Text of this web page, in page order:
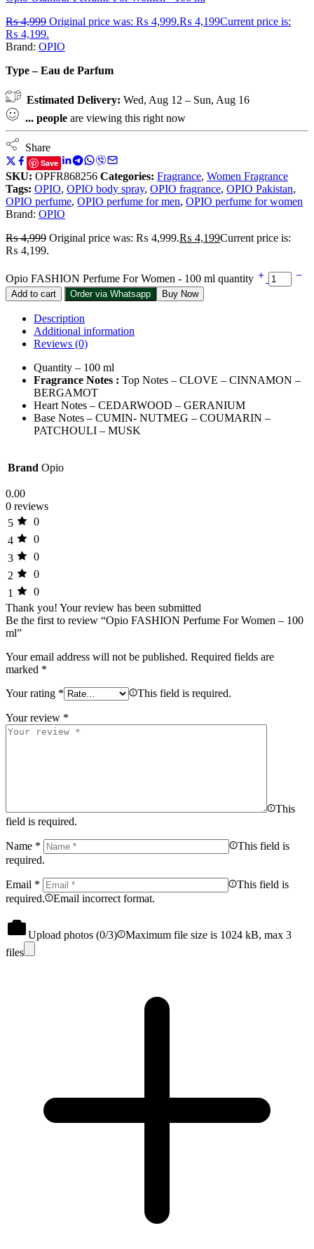
₨4,999 Original price was: ₨ 4,999.₨ 4,199Current price is:
₨ 4,199.
Brand: OPIO
Type – Eau de Parfum
Estimated Delivery: Wed, Aug 12 – Sun, Aug 16
... people are viewing this right now
Share
Save
SKU: OPFR868256 Categories: Fragrance, Women Fragrance
Tags: OPIO, OPIO body spray, OPIO fragrance, OPIO Pakistan,
OPIO perfume, OPIO perfume for men, OPIO perfume for women
Brand: OPIO
₨4,999 Original price was: ₨ 4,999.₨ 4,199Current price is:
₨ 4,199.
Opio FASHION Perfume For Women - 100 ml quantity
Add to cart Order via Whatsapp Buy Now
Description
Additional information
Reviews (0)
Quantity – 100 ml
Fragrance Notes : Top Notes – CLOVE – CINNAMON –
BERGAMOT
Heart Notes – CEDARWOOD – GERANIUM
Base Notes – CUMIN- NUTMEG – COUMARIN –
PATCHOULI – MUSK
Brand Opio
0.00
0 reviews
5
0
4
0
3
0
2
0
1
0
Thank you! Your review has been submitted
Be the first to review “Opio FASHION Perfume For Women – 100
ml”
Your email address will not be published. Required fields are
marked *
Your rating * This field is required.
Your review *
This
field is required.
Name *
This field is
required.
Email *
This field is
required.
Email incorrect format.
Upload photos (0/3)
Maximum file size is 1024 kB, max 3
files